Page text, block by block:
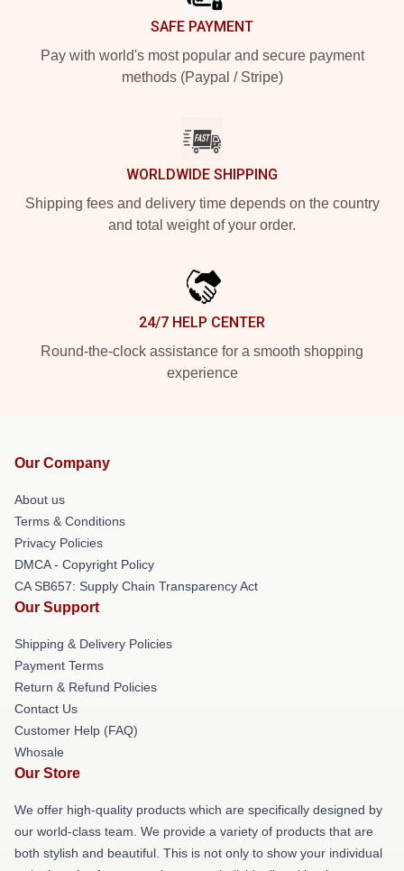
SAFE PAYMENT
Pay with world's most popular and secure payment
methods (Paypal / Stripe)
WORLDWIDE SHIPPING
Shipping fees and delivery time depends on the country
and total weight of your order.
24/7 HELP CENTER
Round-the-clock assistance for a smooth shopping
experience
Our Company
About us
Terms & Conditions
Privacy Policies
DMCA - Copyright Policy
CA SB657: Supply Chain Transparency Act
Our Support
Shipping & Delivery Policies
Payment Terms
Return & Refund Policies
Contact Us
Customer Help (FAQ)
Whosale
Our Store
We offer high-quality products which are specifically designed by
our world-class team. We provide a variety of products that are
both stylish and beautiful. This is not only to show your individual